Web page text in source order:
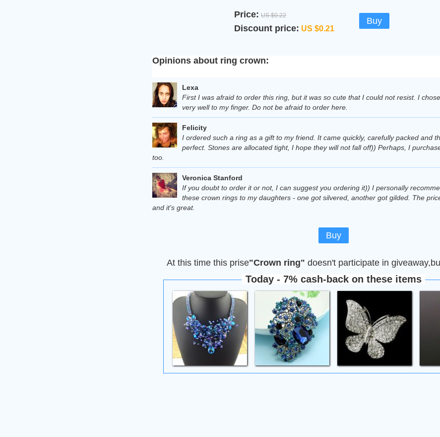
Price: US $0.22
Discount price: US $0.21
Buy
Opinions about ring crown:
Lexa
First I was afraid to order this ring, but it was so cute that I could not resist. I
very well to my finger. Do not be afraid to order here.
Felicity
I ordered such a ring as a gift to my friend. It came quickly, carefully packed and
perfect. Stones are allocated tight, I hope they will not fall off)) Perhaps, I
too.
Veronica Stanford
If you doubt to order it or not, I can suggest you ordering it)) I personally
these crown rings to my daughters - one got silvered, another got gilded. The
and it's great.
Buy
At this time this prise"Сrown ring" doesn't participate in
Today - 7% cash-back on these items